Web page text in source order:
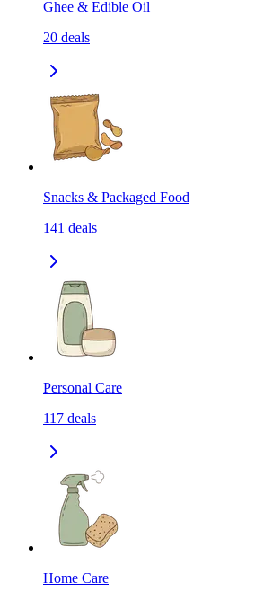
Ghee & Edible Oil
20 deals
Snacks & Packaged Food
141 deals
Personal Care
117 deals
Home Care